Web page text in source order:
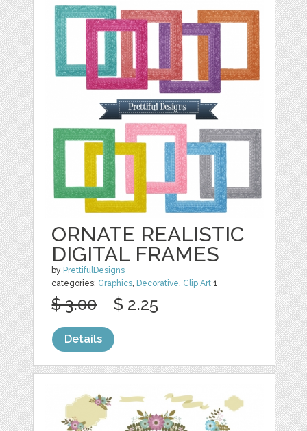
ORNATE REALISTIC
DIGITAL FRAMES
by PrettifulDesigns
categories: Graphics, Decorative, Clip Art 1
$ 3.00 $ 2.25
Details